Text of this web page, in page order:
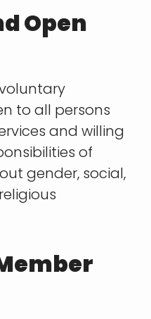
Open
to all persons
and willing
of
gender, social,